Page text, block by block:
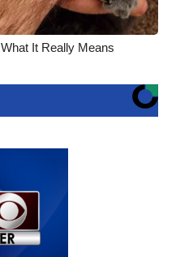
It Really Means